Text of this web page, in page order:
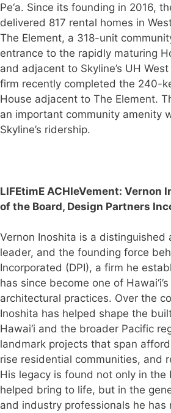
Pe‘a. Since its founding in 2016,
delivered 817 rental homes in
The Element, a 318-unit
entrance to the rapidly maturing
and adjacent to Skyline’s UH
firm recently completed the 240-
House adjacent to The Element.
an important community amenity
Skyline’s ridership.
LIFEtimE ACHIeVement: Vernon
of the Board, Design Partners
Vernon Inoshita is a distinguished
leader, and the founding force
Incorporated (DPI), a firm he
has since become one of
architectural practices. Over the
Inoshita has helped shape the
Hawai‘i and the broader Pacific
landmark projects that span
rise residential communities, and
His legacy is found not only in the
helped bring to life, but in the
and industry professionals he has